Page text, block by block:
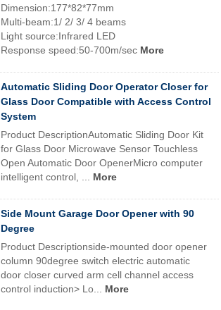
Dimension:177*82*77mm
Multi-beam:1/ 2/ 3/ 4 beams
Light source:Infrared LED
Response speed:50-700m/sec More
Automatic Sliding Door Operator Closer for
Glass Door Compatible with Access Control
System
Product DescriptionAutomatic Sliding Door Kit
for Glass Door Microwave Sensor Touchless
Open Automatic Door OpenerMicro computer
intelligent control, ... More
Side Mount Garage Door Opener with 90
Degree
Product Descriptionside-mounted door opener
column 90degree switch electric automatic
door closer curved arm cell channel access
control induction> Lo... More